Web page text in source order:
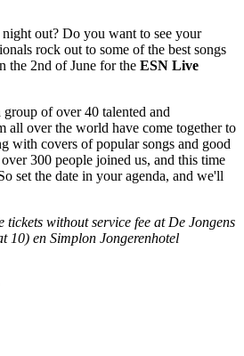
out? Do you want to see your
rock out to some of the best songs
the 2nd of June for the ESN Live
of over 40 talented and
all over the world have come together to
with covers of popular songs and good
300 people joined us, and this time
set the date in your agenda, and we'll
tickets without service fee at De Jongens
10) en Simplon Jongerenhotel